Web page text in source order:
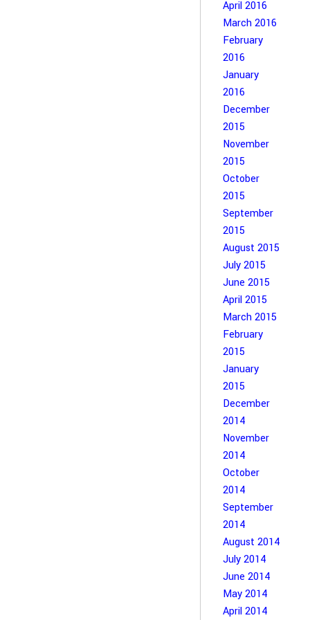
April 2016
March 2016
February
2016
January
2016
December
2015
November
2015
October
2015
September
2015
August 2015
July 2015
June 2015
April 2015
March 2015
February
2015
January
2015
December
2014
November
2014
October
2014
September
2014
August 2014
July 2014
June 2014
May 2014
April 2014